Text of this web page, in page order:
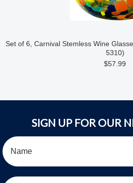
Set of 6, Carnival Stemless Wine
5310)
$57.99
SIGN UP FOR OUR